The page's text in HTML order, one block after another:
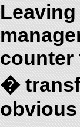
counter
�